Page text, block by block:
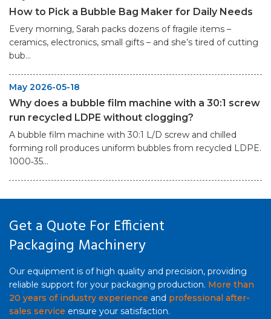
How to Pick a Bubble Bag Maker for Daily Needs
Every morning, Sarah packs dozens of fragile items –
ceramics, electronics, small gifts – and she’s tired of cutting
bub...
May 2026-05-18
Why does a bubble film machine with a 30:1 screw
run recycled LDPE without clogging?
A bubble film machine with 30:1 L/D screw and chilled
forming roll produces uniform bubbles from recycled LDPE.
1000‑35...
Get a Quote For Efficient
Packaging Machinery
Our equipment is of high quality and precision, providing
reliable support for your packaging production. More than
20 years of industry experience and professional after-
sales service ensure your satisfaction.